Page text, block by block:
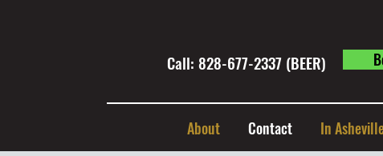
Call: 828-677-2337 (BEER) ​
About Contact In